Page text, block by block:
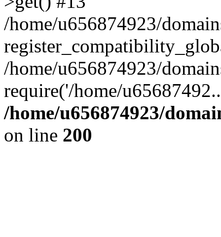
/home/u656874923/
/home/u656874923/
require('/home/
/home/u656874923/
on line 200